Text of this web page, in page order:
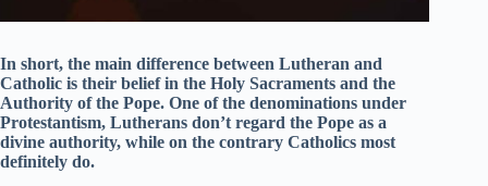
In short, the main difference between Lutheran and
Catholic is their belief in the Holy Sacraments and the
Authority of the Pope. One of the denominations under
Protestantism, Lutherans don’t regard the Pope as a
divine authority, while on the contrary Catholics most
definitely do.